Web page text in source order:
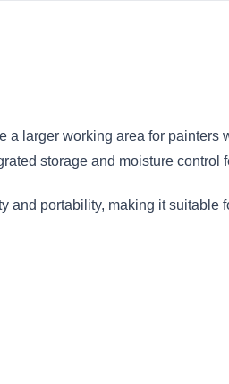
a larger working area for
storage and moisture control
and portability, making it